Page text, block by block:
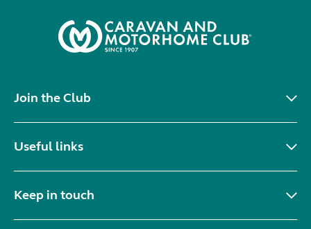
Join the Club
Useful links
Keep in touch